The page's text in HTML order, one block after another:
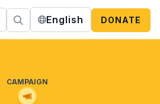
English DONATE
CAMPAIGN